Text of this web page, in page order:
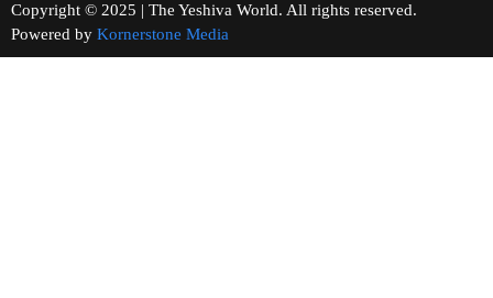
Copyright © 2025 | The Yeshiva World. All rights reserved.
Powered by Kornerstone Media